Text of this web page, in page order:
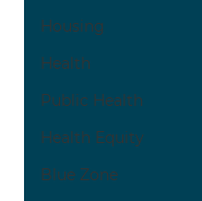
Housing
Health
Public Health
Health Equity
Blue Zone